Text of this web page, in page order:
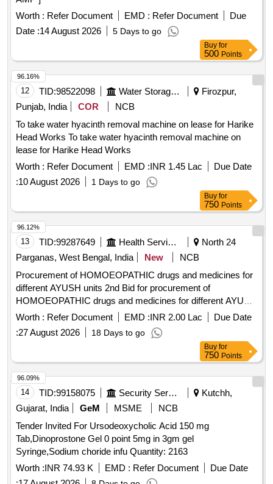
Worth : Refer Document EMD : Refer Document
Due
Date :14 August 2026 5 Days to go
Buy for
500 Points
12 TID:98522098 Water Storage And Supply
Firozpur,
Punjab, India
COR
NCB
To take water hyacinth removal machine on lease for Harike
Head Works To take water hyacinth removal machine on
lease for Harike Head Works
Worth : Refer Document EMD :INR 1.45 Lac
Due Date
:10 August 2026 1 Days to go
96.16%
Buy for
750 Points
13 TID:99287649 Health Services/equipments
North 24
Parganas, West Bengal, India
New
NCB
Procurement of HOMOEOPATHIC drugs and medicines for
different AYUSH units 2nd Bid for procurement of
HOMOEOPATHIC drugs and medicines for different AYUSH
units
Worth : Refer Document EMD :INR 2.00 Lac
Due Date
:27 August 2026 18 Days to go
96.12%
Buy for
750 Points
14 TID:99158075 Security Services
Kutchh,
Gujarat, India
GeM MSME
NCB
Tender Invited For Ursodeoxycholic Acid 150 mg
Tab,Dinoprostone Gel 0 point 5mg in 3gm gel
Syringe,Sodium choride infu Quantity: 2163
Worth :INR 74.93 K EMD : Refer Document
Due Date
96.09%